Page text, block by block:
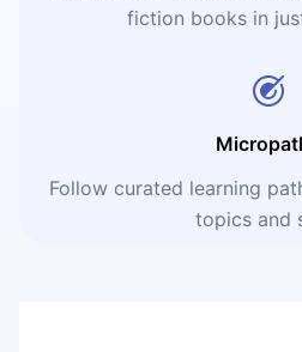
fiction books in
Follow curated learning
topics and